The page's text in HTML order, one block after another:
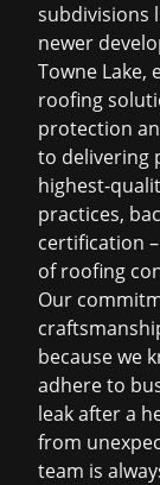
subdivisions
newer
Towne Lake,
roofing
protection
to delivering
highest-
practices,
certification
of roofing
Our
because we
adhere to
leak after a
from
team is